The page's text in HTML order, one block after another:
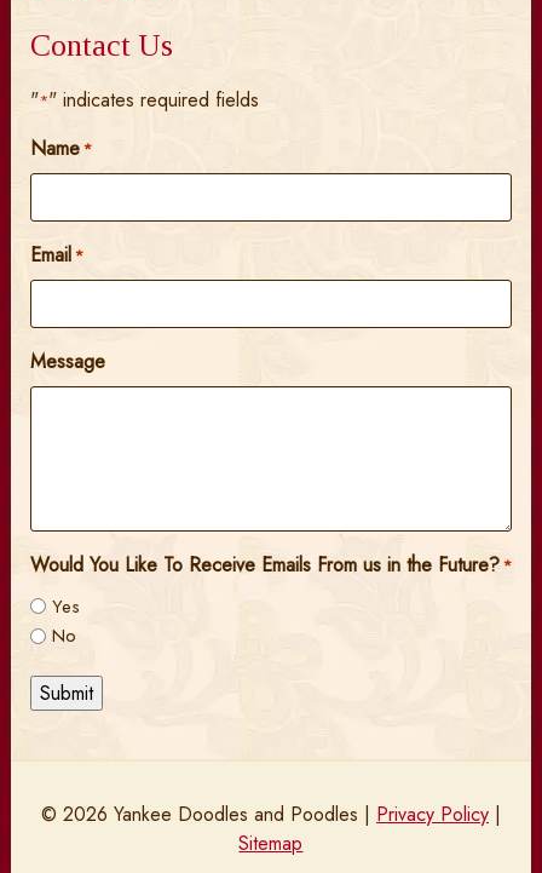
Contact Us
"*" indicates required fields
Name*
Email*
Message
Would You Like To Receive Emails From us in the Future?*
Yes
No
Submit
© 2026 Yankee Doodles and Poodles | Privacy Policy|
Sitemap